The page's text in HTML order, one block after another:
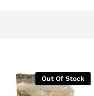
Out Of Stock